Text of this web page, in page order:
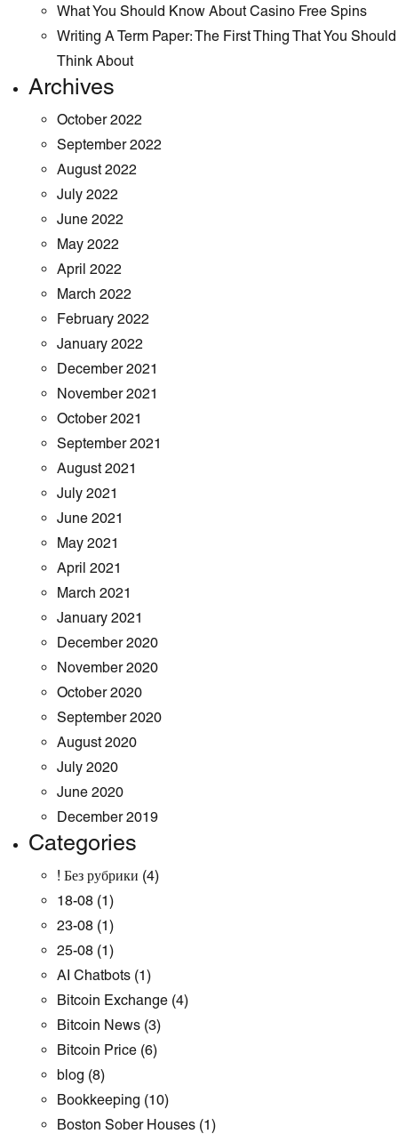
What You Should Know About Casino Free Spins
Writing A Term Paper: The First Thing That You Should
Think About
Archives
October 2022
September 2022
August 2022
July 2022
June 2022
May 2022
April 2022
March 2022
February 2022
January 2022
December 2021
November 2021
October 2021
September 2021
August 2021
July 2021
June 2021
May 2021
April 2021
March 2021
January 2021
December 2020
November 2020
October 2020
September 2020
August 2020
July 2020
June 2020
December 2019
Categories
! Без рубрики (4)
18-08 (1)
23-08 (1)
25-08 (1)
AI Chatbots (1)
Bitcoin Exchange (4)
Bitcoin News (3)
Bitcoin Price (6)
blog (8)
Bookkeeping (10)
Boston Sober Houses (1)